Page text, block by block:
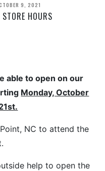
9, 2021
HOURS
able to open on our
Monday, October
NC to attend the
help to open the